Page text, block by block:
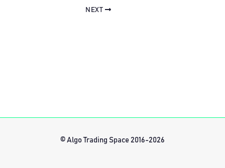
NEXT
© Algo Trading Space 2016-2026